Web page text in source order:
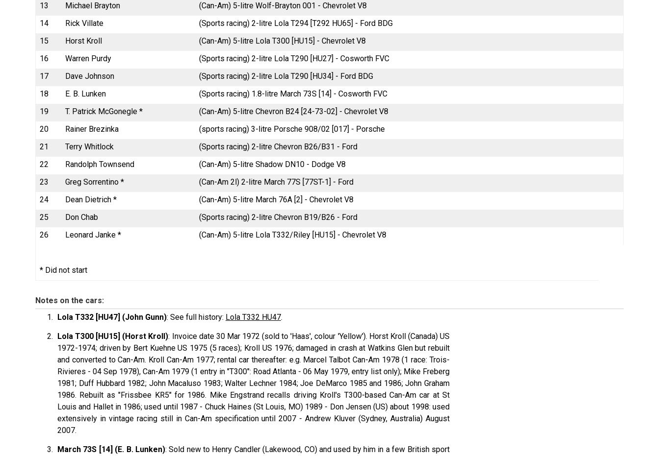
13
Michael Brayton
(Can-Am) 5-litre Wolf-Brayton 001 - Chevrolet V8
14
Rick Villate
(Sports racing) 2-litre Lola T294 [T292 HU65] - Ford BDG
15
Horst Kroll
(Can-Am) 5-litre Lola T300 [HU15] - Chevrolet V8
16
Warren Purdy
(Sports racing) 2-litre Lola T290 [HU27] - Cosworth FVC
17
Dave Johnson
(Sports racing) 2-litre Lola T290 [HU34] - Ford BDG
18
E. B. Lunken
(Sports racing) 1.8-litre March 73S [14] - Cosworth FVC
19
T. Patrick McGonegle *
(Can-Am) 5-litre Chevron B24 [24-73-02] - Chevrolet V8
20
Rainer Brezinka
(sports racing) 3-litre Porsche 908/02 [017] - Porsche
21
Terry Whitlock
(Sports racing) 2-litre Chevron B26/B31 - Ford
22
Randolph Townsend
(Can-Am) 5-litre Shadow DN10 - Dodge V8
23
Greg Sorrentino *
(Can-Am 2l) 2-litre March 77S [77ST-1] - Ford
24
Dean Dietrich *
(Can-Am) 5-litre March 76A [2] - Chevrolet V8
25
Don Chab
(Sports racing) 2-litre Chevron B19/B26 - Ford
26
Leonard Janke * (Can-Am) 5-litre Lola T332/Riley [HU15] - Chevrolet V8
* Did not start
Notes on the cars:
Lola T332 [HU47] (John Gunn): See full history: Lola T332 HU47.
Lola T300 [HU15] (Horst Kroll): Invoice date 30 Mar 1972 (sold to 'Haas', colour 'Yellow'). Horst Kroll(Canada) US
1972-1974; driven by Bert KuehneUS 1975 (5 races); Kroll US 1976; damaged in crash at Watkins Glen but rebuilt
and converted to Can-Am. Kroll Can-Am 1977; rental car thereafter: e.g. MarcelTalbot Can-Am 1978 (1 race: Trois-
Rivieres - 04 Sep 1978), Can-Am 1979 (1 entry in "T300": Road Atlanta - 06 May 1979, entry list only); Mike Freberg
1981; Duff Hubbard 1982; John Macaluso 1983; Walter Lechner 1984; Joe DeMarco1985 and 1986; John Graham
1986. Rebuilt as "Frissbee KR5" for 1986. Mike Engstrand recalls driving Kroll's T300-based Can-Am car at St
Louis and Hallet in 1986; used until 1987 - Chuck Haines (St Louis, MO) 1989 - Don Jensen(US) about 1998: used
extensively in vintage racing still in Can-Am specification until 2007 - Andrew Kluver (Sydney, Australia) August
2007.
March 73S [14] (E. B. Lunken): Sold new to Henry Candler (Lakewood, CO) and used by him in a few British sport